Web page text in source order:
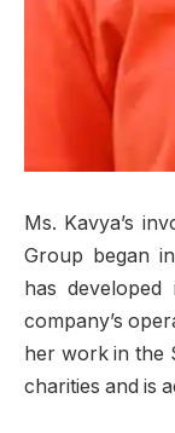
Ms. Kavya’s
Group began
has
company’s
her work in the
charities and is